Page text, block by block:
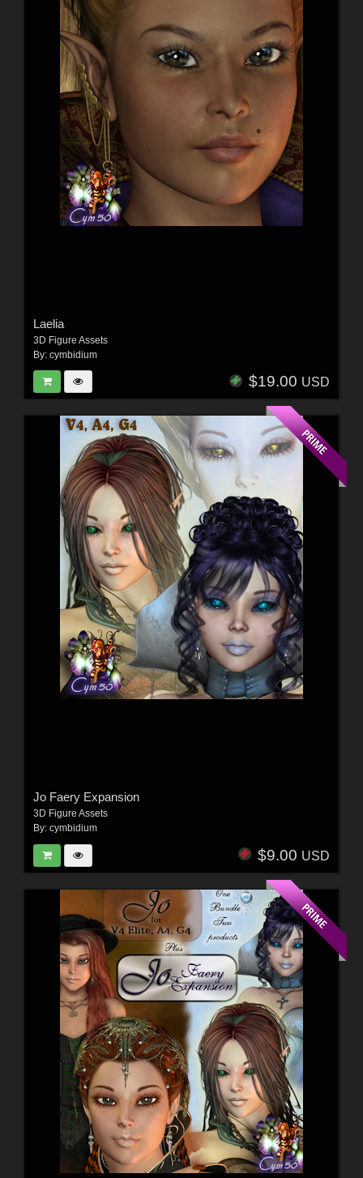
Laelia
3D Figure Assets
By: cymbidium
$19.00 USD
Jo Faery Expansion
3D Figure Assets
By: cymbidium
$9.00 USD